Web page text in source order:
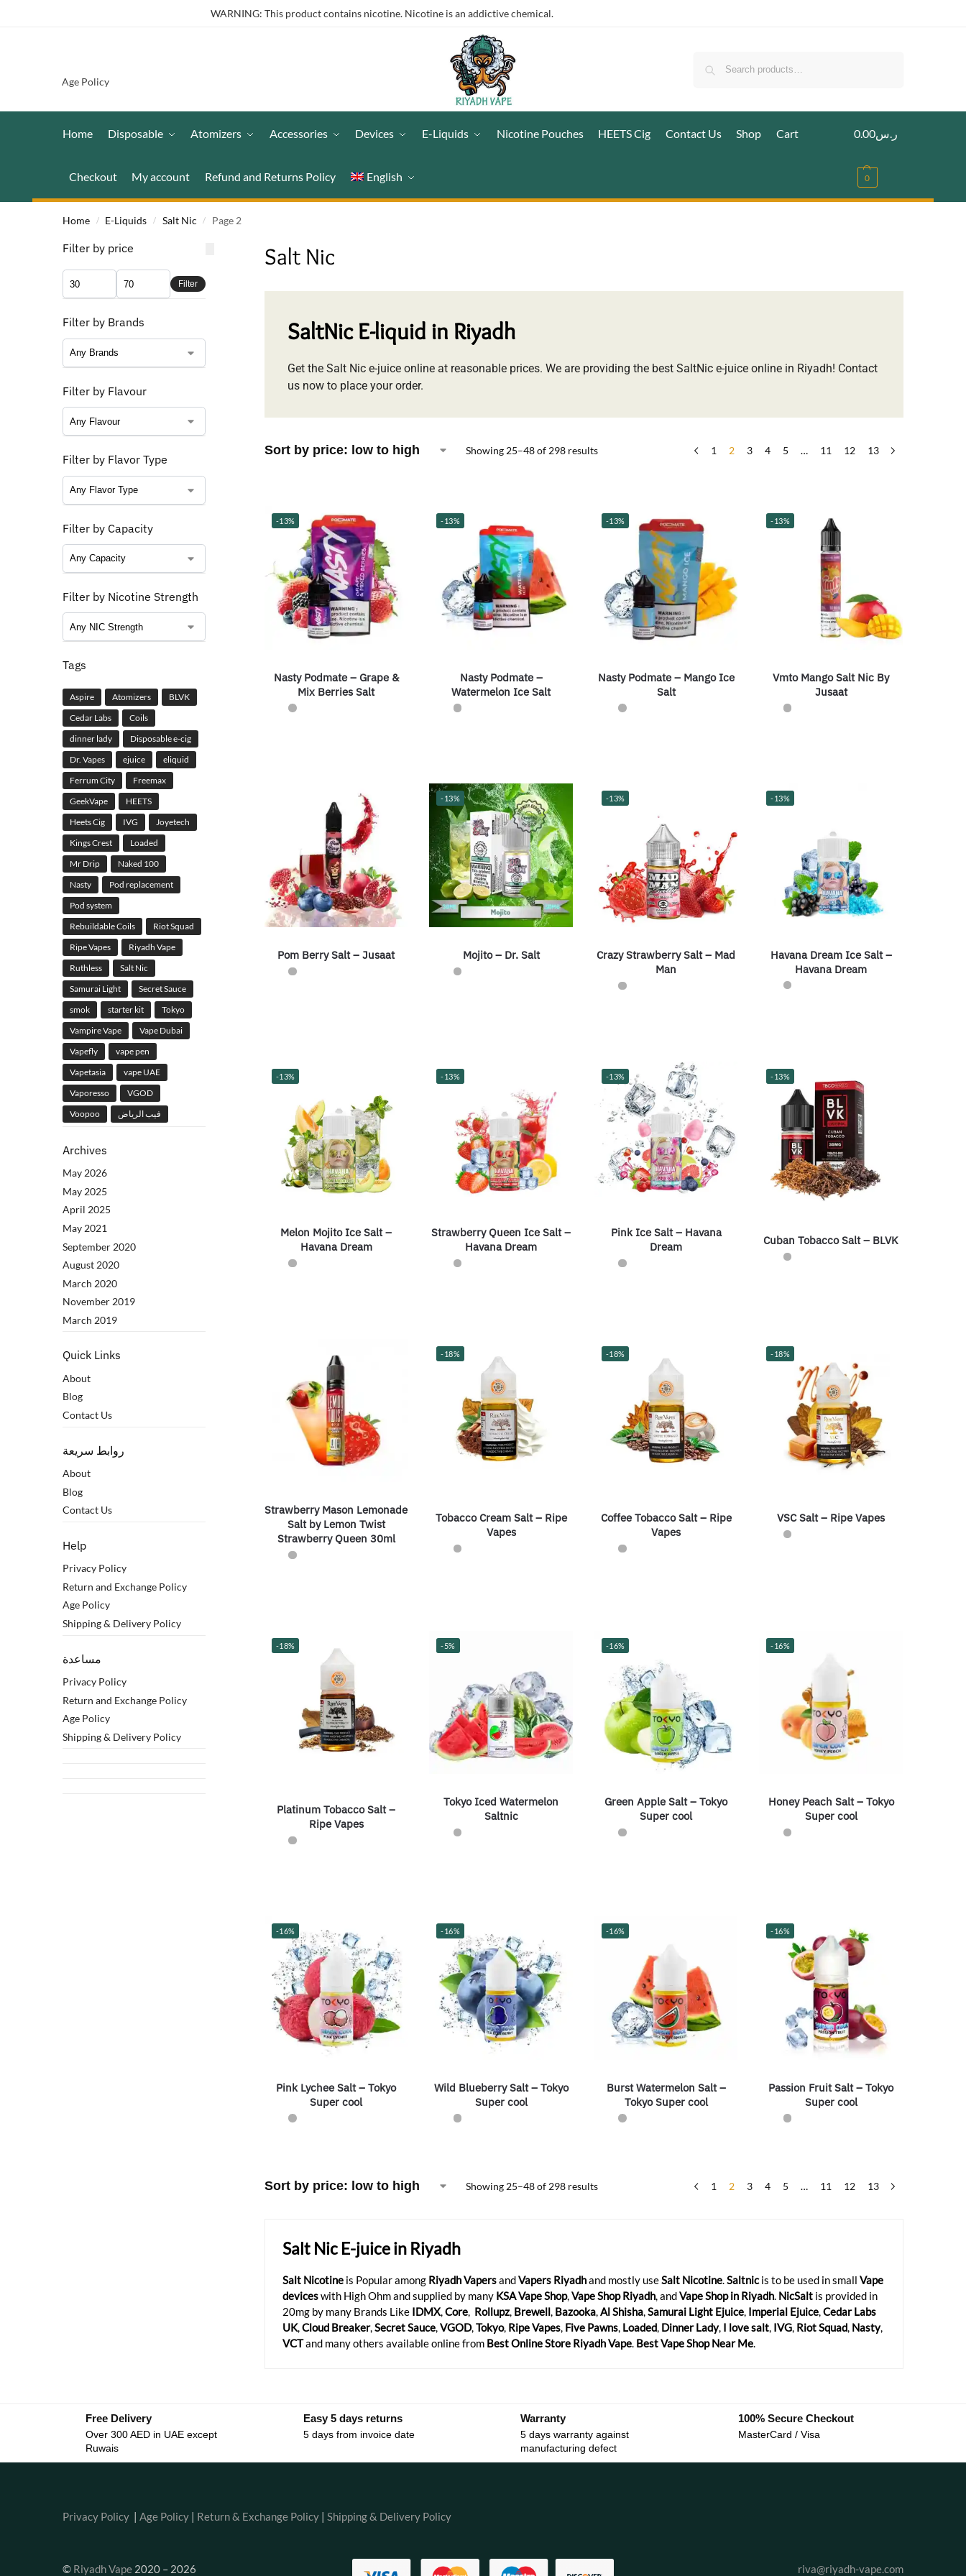
WARNING: This product contains nicotine. Nicotine is an addictive chemical.
Age Policy
Home Disposable Atomizers Accessories Devices E-Liquids Nicotine Pouches HEETS Cig Contact Us Shop Cart
Checkout My account Refund and Returns Policy English
ر.س0.00
0
Home / E-Liquids / Salt Nic / Page 2
Salt Nic
SaltNic E-liquid in Riyadh
Get the Salt Nic e-juice online at reasonable prices. We are providing the best SaltNic e-juice online in Riyadh! ​Contact
us now to place your order.
Showing 25–48 of 298 results 1 2 3 4 5 … 11 12 13
-13%
Nasty Podmate – Grape &
Mix Berries Salt
-13%
Nasty Podmate –
Watermelon Ice Salt
-13%
Nasty Podmate – Mango Ice
Salt
-13%
Vmto Mango Salt Nic By
Jusaat
Pom Berry Salt – Jusaat
-13%
Mojito – Dr. Salt
-13%
Crazy Strawberry Salt – Mad
Man
-13%
Havana Dream Ice Salt –
Havana Dream
-13%
Melon Mojito Ice Salt –
Havana Dream
-13%
Strawberry Queen Ice Salt –
Havana Dream
-13%
Pink Ice Salt – Havana
Dream
-13%
Cuban Tobacco Salt – BLVK
Strawberry Mason Lemonade
Salt by Lemon Twist
Strawberry Queen 30ml
-18%
Tobacco Cream Salt – Ripe
Vapes
-18%
Coffee Tobacco Salt – Ripe
Vapes
-18%
VSC Salt – Ripe Vapes
-18%
Platinum Tobacco Salt –
Ripe Vapes
-5%
Tokyo Iced Watermelon
Saltnic
-16%
Green Apple Salt – Tokyo
Super cool
-16%
Honey Peach Salt – Tokyo
Super cool
-16%
Pink Lychee Salt – Tokyo
Super cool
-16%
Wild Blueberry Salt – Tokyo
Super cool
-16%
Burst Watermelon Salt –
Tokyo Super cool
-16%
Passion Fruit Salt – Tokyo
Super cool
Showing 25–48 of 298 results 1 2 3 4 5 … 11 12 13
Salt Nic E-juice in Riyadh
Salt Nicotineis Popular among Riyadh VapersandVapers Riyadhand mostly useSalt Nicotine.Saltnicis to be used in small Vape
deviceswith High Ohm and supplied by many KSA Vape Shop,Vape Shop Riyadh, andVape Shop in Riyadh. NicSaltis provided in
20mg by many Brands Like IDMX,Core, Rollupz, Brewell, Bazooka,Al Shisha,Samurai Light Ejuice, Imperial Ejuice,Cedar Labs
UK,Cloud Breaker,Secret Sauce,VGOD,Tokyo, Ripe Vapes, Five Pawns, Loaded, Dinner Lady, I love salt, IVG, Riot Squad, Nasty,
VCTand many others available online from Best Online Store Riyadh Vape. Best Vape Shop Near Me.
Filter by price
Filter
Filter by Brands
Filter by Flavour
Filter by Flavor Type
Filter by Capacity
Filter by Nicotine Strength
Tags
Aspire Atomizers
BLVK
Cedar Labs
Coils
dinner lady
Disposable e-cig
Dr. Vapes
ejuice
eliquid
Ferrum City
Freemax
GeekVape
HEETS
Heets Cig
IVG
Joyetech
Kings Crest
Loaded
Mr Drip
Naked 100
Nasty
Pod replacement
Pod system
Rebuildable Coils
Riot Squad
Ripe Vapes
Riyadh Vape
Ruthless
Salt Nic
Samurai Light
Secret Sauce
smok
starter kit
Tokyo
Vampire Vape
Vape Dubai
Vapefly
vape pen
Vapetasia
vape UAE
Vaporesso
VGOD
Voopoo
فيب الرياض
Archives
May 2026
May 2025
April 2025
May 2021
September 2020
August 2020
March 2020
November 2019
March 2019
Quick Links
About
Blog
Contact Us
روابط سريعة
About
Blog
Contact Us
Help
Privacy Policy
Return and Exchange Policy
Age Policy
Shipping & Delivery Policy
مساعدة
Privacy Policy
Return and Exchange Policy
Age Policy
Shipping & Delivery Policy
Free Delivery
Over 300 AED in UAE except
Ruwais
Easy 5 days returns
5 days from invoice date
Warranty
5 days warranty against
manufacturing defect
100% Secure Checkout
MasterCard / Visa
Privacy Policy | Age Policy | Return & Exchange Policy | Shipping & Delivery Policy
© Riyadh Vape 2020 – 2026 riva@riyadh-vape.com